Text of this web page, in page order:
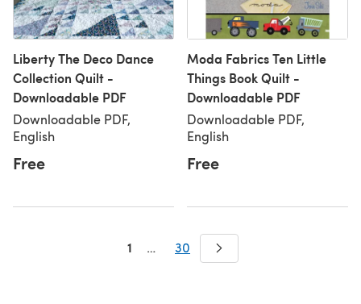
Liberty The Deco Dance
Collection Quilt -
Downloadable PDF
Downloadable PDF,
English
Free
Moda Fabrics Ten Little
Things Book Quilt -
Downloadable PDF
Downloadable PDF,
English
Free
1 … 30